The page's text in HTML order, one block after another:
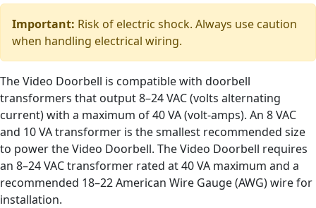
Important: Risk of electric shock. Always use caution
when handling electrical wiring.
The Video Doorbell is compatible with doorbell
transformers that output 8–24 VAC (volts alternating
current) with a maximum of 40 VA (volt-amps). An 8 VAC
and 10 VA transformer is the smallest recommended size
to power the Video Doorbell. The Video Doorbell requires
an 8–24 VAC transformer rated at 40 VA maximum and a
recommended 18–22 American Wire Gauge (AWG) wire for
installation.